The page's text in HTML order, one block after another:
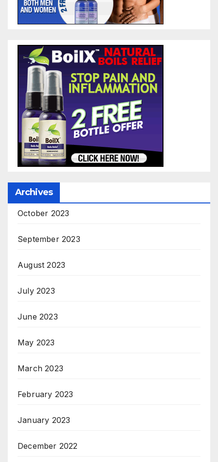
Archives
October 2023
September 2023
August 2023
July 2023
June 2023
May 2023
March 2023
February 2023
January 2023
December 2022